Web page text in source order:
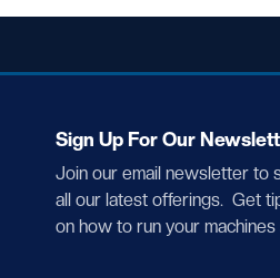
Sign Up For Our
Join our email newsletter to
all our latest offerings. Get
on how to run your machines